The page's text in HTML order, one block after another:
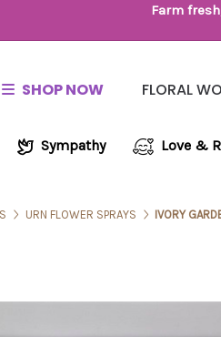
Farm
SHOP NOW FLORAL
Sympathy Love &
URN FLOWER SPRAYS IVORY